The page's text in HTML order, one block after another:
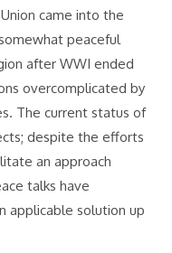
came into the
peaceful
after WWI ended
overcomplicated by
The current status of
despite the efforts
an approach
talks have
applicable solution up